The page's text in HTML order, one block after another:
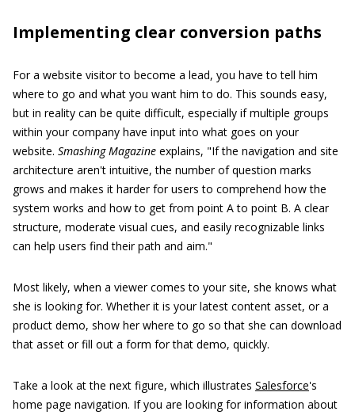
Implementing clear conversion paths
For a website visitor to become a lead, you have to tell him
where to go and what you want him to do. This sounds easy,
but in reality can be quite difficult, especially if multiple groups
within your company have input into what goes on your
website. Smashing Magazine explains, "If the navigation and site
architecture aren't intuitive, the number of question marks
grows and makes it harder for users to comprehend how the
system works and how to get from point A to point B. A clear
structure, moderate visual cues, and easily recognizable links
can help users find their path and aim."
Most likely, when a viewer comes to your site, she knows what
she is looking for. Whether it is your latest content asset, or a
product demo, show her where to go so that she can download
that asset or fill out a form for that demo, quickly.
Take a look at the next figure, which illustrates Salesforce's
home page navigation. If you are looking for information about